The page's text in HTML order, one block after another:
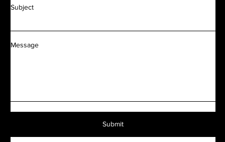
Subject
Message
Submit